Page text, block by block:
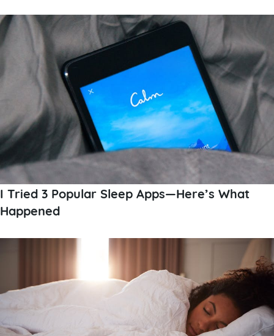
I Tried 3 Popular Sleep Apps—Here’s What
Happened